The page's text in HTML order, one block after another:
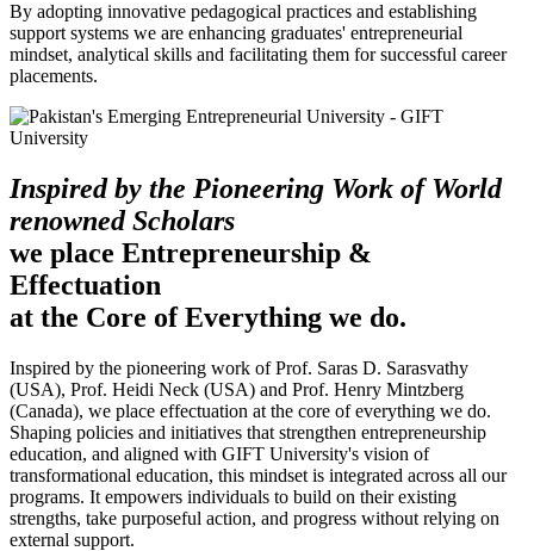
By adopting innovative pedagogical practices and establishing
support systems we are enhancing graduates' entrepreneurial
mindset, analytical skills and facilitating them for successful career
placements.
Inspired by the Pioneering Work of World
renowned Scholars
we place Entrepreneurship &
Effectuation
at the Core of Everything we do.
Inspired by the pioneering work of Prof. Saras D. Sarasvathy
(USA), Prof. Heidi Neck (USA) and Prof. Henry Mintzberg
(Canada), we place effectuation at the core of everything we do.
Shaping policies and initiatives that strengthen entrepreneurship
education, and aligned with GIFT University's vision of
transformational education, this mindset is integrated across all our
programs. It empowers individuals to build on their existing
strengths, take purposeful action, and progress without relying on
external support.